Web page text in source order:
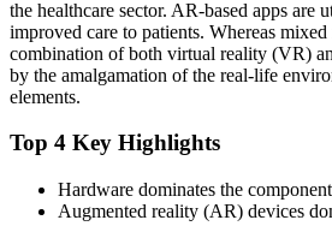
the healthcare sector. AR-based apps are
improved care to patients. Whereas
combination of both virtual reality (VR)
by the amalgamation of the real-life
elements.
Top 4 Key Highlights
Hardware dominates the
Augmented reality (AR) devices